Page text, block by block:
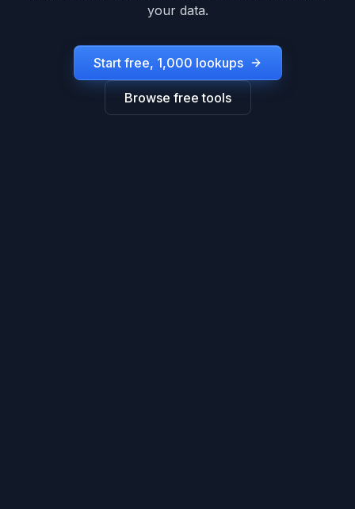
your data.
Start free, 1,000 lookups
Browse free tools